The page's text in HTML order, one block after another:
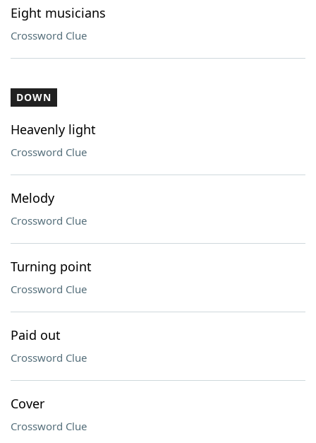
Eight musicians
Crossword Clue
DOWN
Heavenly light
Crossword Clue
Melody
Crossword Clue
Turning point
Crossword Clue
Paid out
Crossword Clue
Cover
Crossword Clue